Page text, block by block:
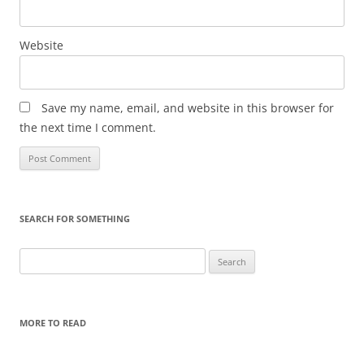
Website
Save my name, email, and website in this browser for
the next time I comment.
SEARCH FOR SOMETHING
for:
MORE TO READ